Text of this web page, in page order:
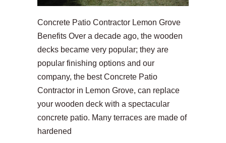
Concrete Patio Contractor Lemon Grove
Benefits Over a decade ago, the wooden
decks became very popular; they are
popular finishing options and our
company, the best Concrete Patio
Contractor in Lemon Grove, can replace
your wooden deck with a spectacular
concrete patio. Many terraces are made of
hardened